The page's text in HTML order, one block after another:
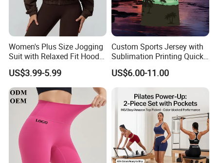
Women's Plus Size Jogging
Suit with Relaxed Fit Hoodie
and Jogger Sweatpants
Women Jogging Wear
US$3.99-5.99
Custom Sports Jersey with
Sublimation Printing Quick
Dry Running Shirt
US$6.00-11.00